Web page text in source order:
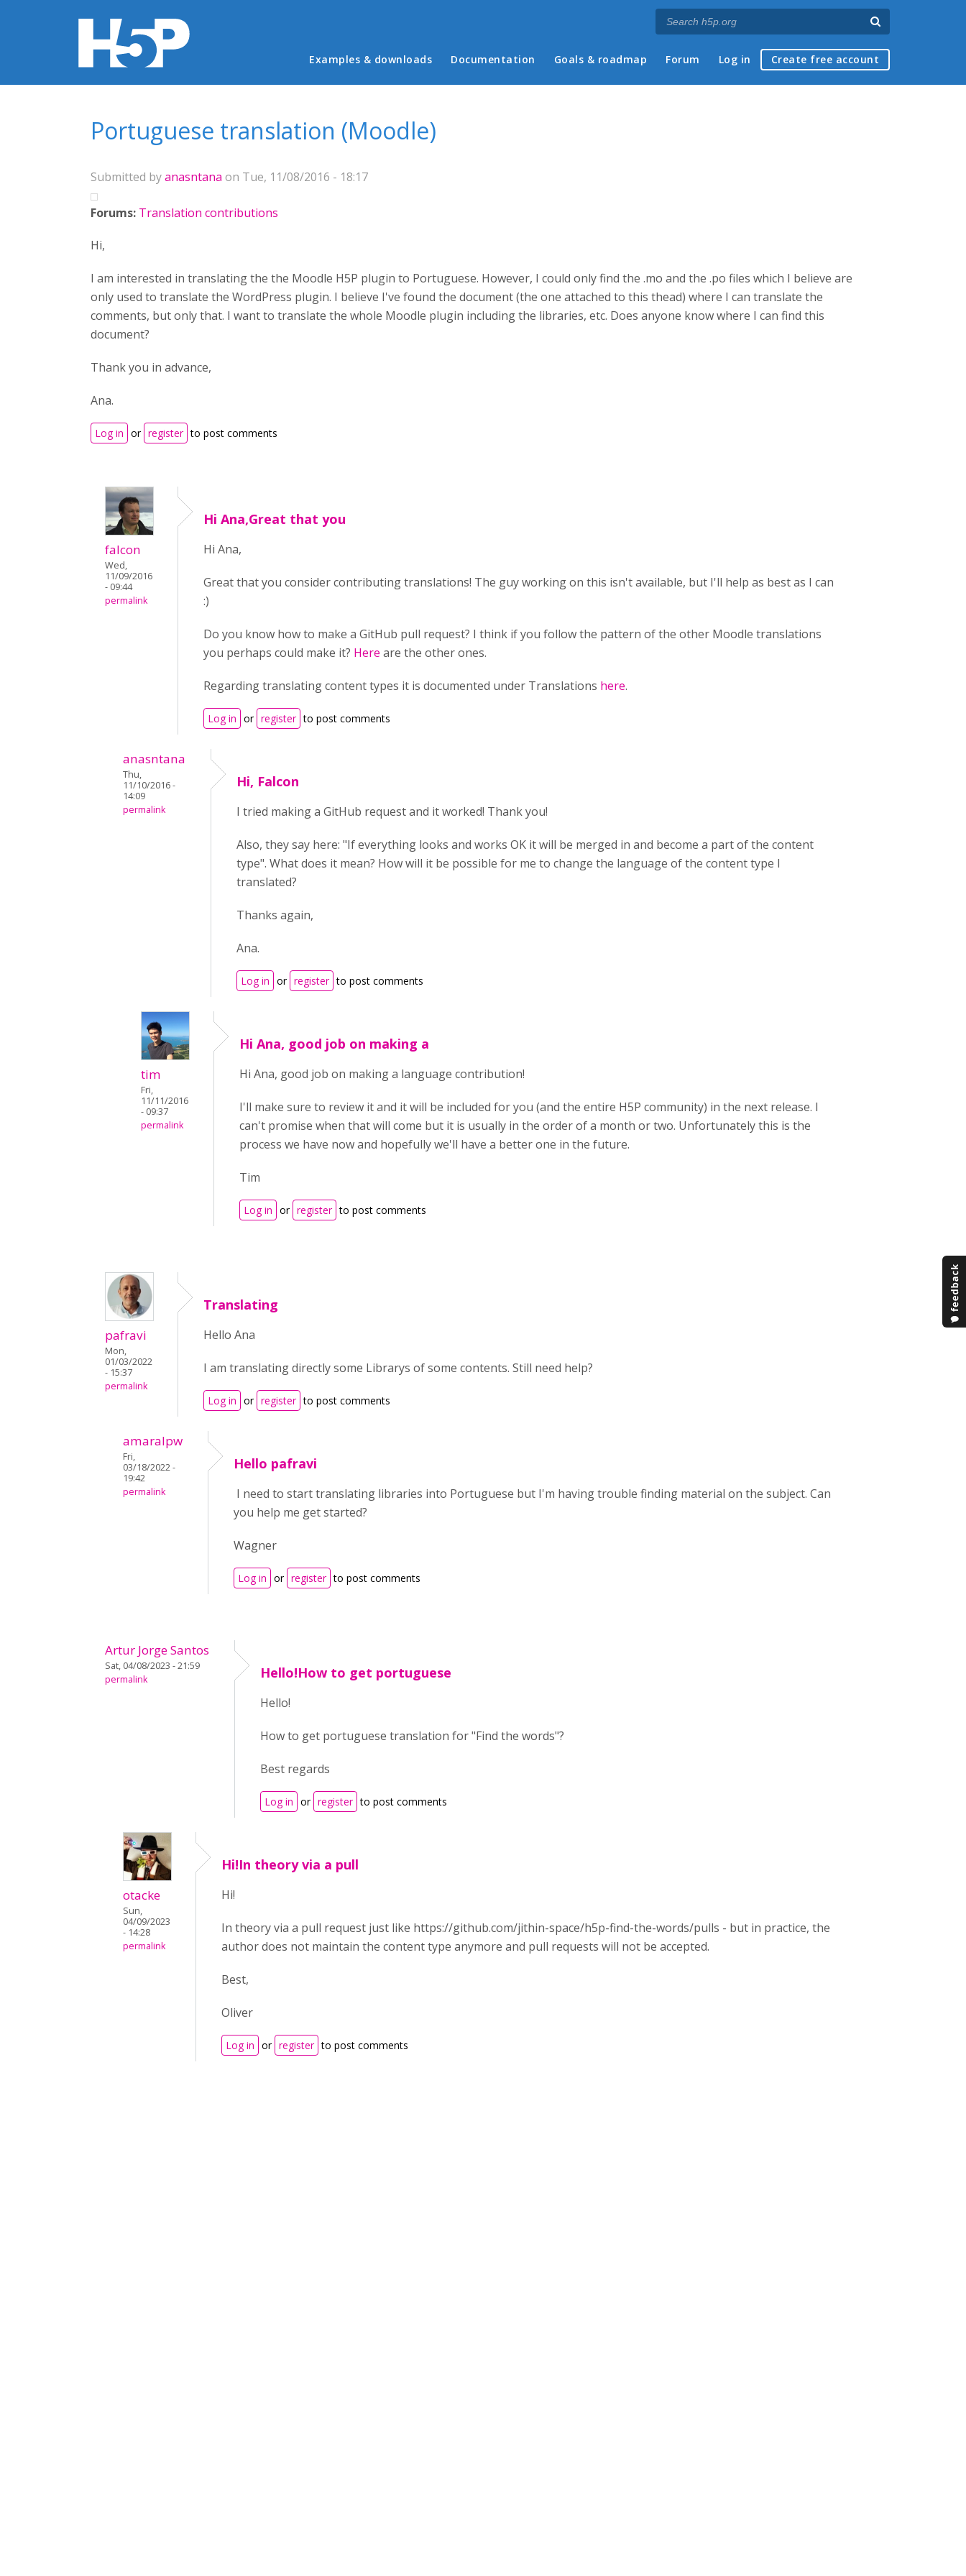
Main menu
Examples & downloads Documentation Goals & roadmap Forum Log in Create free account
Portuguese translation (Moodle)
Submitted byanasntana on Tue, 11/08/2016 - 18:17
Forums: Translation contributions
Hi,
I am interested in translating the the Moodle H5P plugin to Portuguese. However, I could only find the .mo and the .po files which I believe are
only used to translate the WordPress plugin. I believe I've found the document (the one attached to this thead) where I can translate the
comments, but only that. I want to translate the whole Moodle plugin including the libraries, etc. Does anyone know where I can find this
document?
Thank you in advance,
Ana.
Log in or register to post comments
falcon
Wed,
11/09/2016
- 09:44
permalink
Hi Ana,Great that you
Hi Ana,
Great that you consider contributing translations! The guy working on this isn't available, but I'll help as best as I can
:)
Do you know how to make a GitHub pull request? I think if you follow the pattern of the other Moodle translations
you perhaps could make it? Here are the other ones.
Regarding translating content types it is documented under Translations here.
Log in or register to post comments
anasntana
Thu,
11/10/2016 -
14:09
permalink
Hi, Falcon
I tried making a GitHub request and it worked! Thank you!
Also, they say here: "If everything looks and works OK it will be merged in and become a part of the content
type". What does it mean? How will it be possible for me to change the language of the content type I
translated?
Thanks again,
Ana.
Log in or register to post comments
tim
Fri,
11/11/2016
- 09:37
permalink
Hi Ana, good job on making a
Hi Ana, good job on making a language contribution!
I'll make sure to review it and it will be included for you (and the entire H5P community) in the next release. I
can't promise when that will come but it is usually in the order of a month or two. Unfortunately this is the
process we have now and hopefully we'll have a better one in the future.
Tim
Log in or register to post comments
pafravi
Mon,
01/03/2022
- 15:37
permalink
Translating
Hello Ana
I am translating directly some Librarys of some contents. Still need help?
Log in or register to post comments
amaralpw
Fri,
03/18/2022 -
19:42
permalink
Hello pafravi
I need to start translating libraries into Portuguese but I'm having trouble finding material on the subject. Can
you help me get started?
Wagner
Log in or register to post comments
Artur Jorge Santos
Sat, 04/08/2023 - 21:59
permalink
Hello!How to get portuguese
Hello!
How to get portuguese translation for "Find the words"?
Best regards
Log in or register to post comments
otacke
Sun,
04/09/2023
- 14:28
permalink
Hi!In theory via a pull
Hi!
In theory via a pull request just like https://github.com/jithin-space/h5p-find-the-words/pulls - but in practice, the
author does not maintain the content type anymore and pull requests will not be accepted.
Best,
Oliver
Log in or register to post comments